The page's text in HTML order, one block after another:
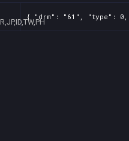
{ "drm": "61", "type": 0,